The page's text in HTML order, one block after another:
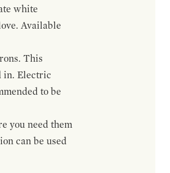
white
Available
This
in. Electric
to be
you need them
can be used